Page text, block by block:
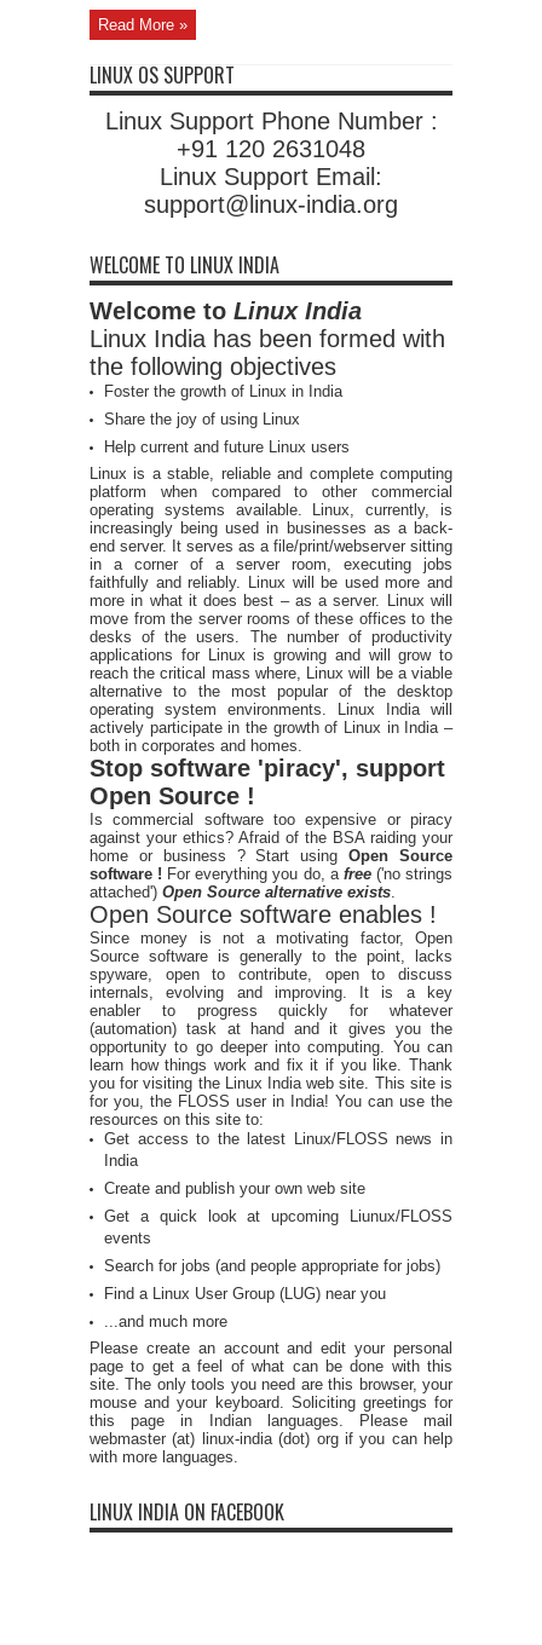
Read More »
LINUX OS SUPPORT
Linux Support Phone Number :
+91 120 2631048
Linux Support Email:
support@linux-india.org
WELCOME TO LINUX INDIA
Welcome to Linux India
Linux India has been formed with
the following objectives
Foster the growth of Linux in India
Share the joy of using Linux
Help current and future Linux users
Linux is a stable, reliable and complete computing
platform when compared to other commercial
operating systems available. Linux, currently, is
increasingly being used in businesses as a back-
end server. It serves as a file/print/webserver sitting
in a corner of a server room, executing jobs
faithfully and reliably. Linux will be used more and
more in what it does best – as a server. Linux will
move from the server rooms of these offices to the
desks of the users. The number of productivity
applications for Linux is growing and will grow to
reach the critical mass where, Linux will be a viable
alternative to the most popular of the desktop
operating system environments. Linux India will
actively participate in the growth of Linux in India –
both in corporates and homes.
Stop software 'piracy', support
Open Source !
Is commercial software too expensive or piracy
against your ethics? Afraid of the BSA raiding your
home or business ? Start usingOpen Source
software ! For everything you do, a free ('no strings
attached') Open Source alternative exists
Open Source software enables !
Since money is not a motivating factor, Open
Source software is generally to the point, lacks
spyware, open to contribute, open to discuss
internals, evolving and improving. It is a key
enabler to progress quickly for whatever
(automation) task at hand and it gives you the
opportunity to go deeper into computing. You can
learn how things work and fix it if you like. Thank
you for visiting the Linux India web site. This site is
for you, the FLOSS user in India! You can use the
resources on this site to:
Get access to the latest Linux/FLOSS news in
India
Create and publish your own web site
Get a quick look at upcoming Liunux/FLOSS
events
Search for jobs (and people appropriate for jobs)
Find a Linux User Group (LUG) near you
...and much more
Please create an account and edit your personal
page to get a feel of what can be done with this
site. The only tools you need are this browser, your
mouse and your keyboard. Soliciting greetings for
this page in Indian languages. Please mail
webmaster (at) linux-india (dot) org if you can help
with more languages.
LINUX INDIA ON FACEBOOK